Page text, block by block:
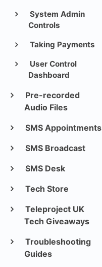
System Admin
Controls
Taking Payments
User Control
Dashboard
Pre-recorded
Audio Files
SMS Appointments
SMS Broadcast
SMS Desk
Tech Store
Teleproject UK
Tech Giveaways
Troubleshooting
Guides